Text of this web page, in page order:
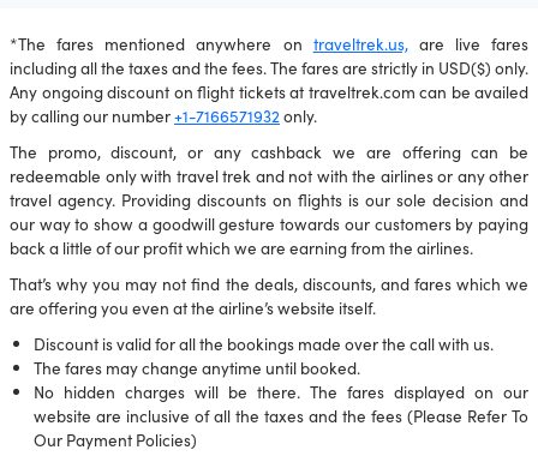
*The fares mentioned anywhere on traveltrek.us,are live fares
including all the taxes and the fees. The fares are strictly in USD($) only.
Any ongoing discount on flight tickets at traveltrek.com can be availed
by calling our number+1-7166571932 only.
The promo, discount, or any cashback we are offering can be
redeemable only with travel trek and not with the airlines or any other
travel agency. Providing discounts on flights is our sole decision and
our way to show a goodwill gesture towards our customers by paying
back a little of our profit which we are earning from the airlines.
That’s why you may not find the deals, discounts, and fares which we
are offering you even at the airline’s website itself.
Discount is valid for all the bookings made over the call with us.
The fares may change anytime until booked.
No hidden charges will be there. The fares displayed on our
website are inclusive of all the taxes and the fees (Please Refer To
Our Payment Policies)